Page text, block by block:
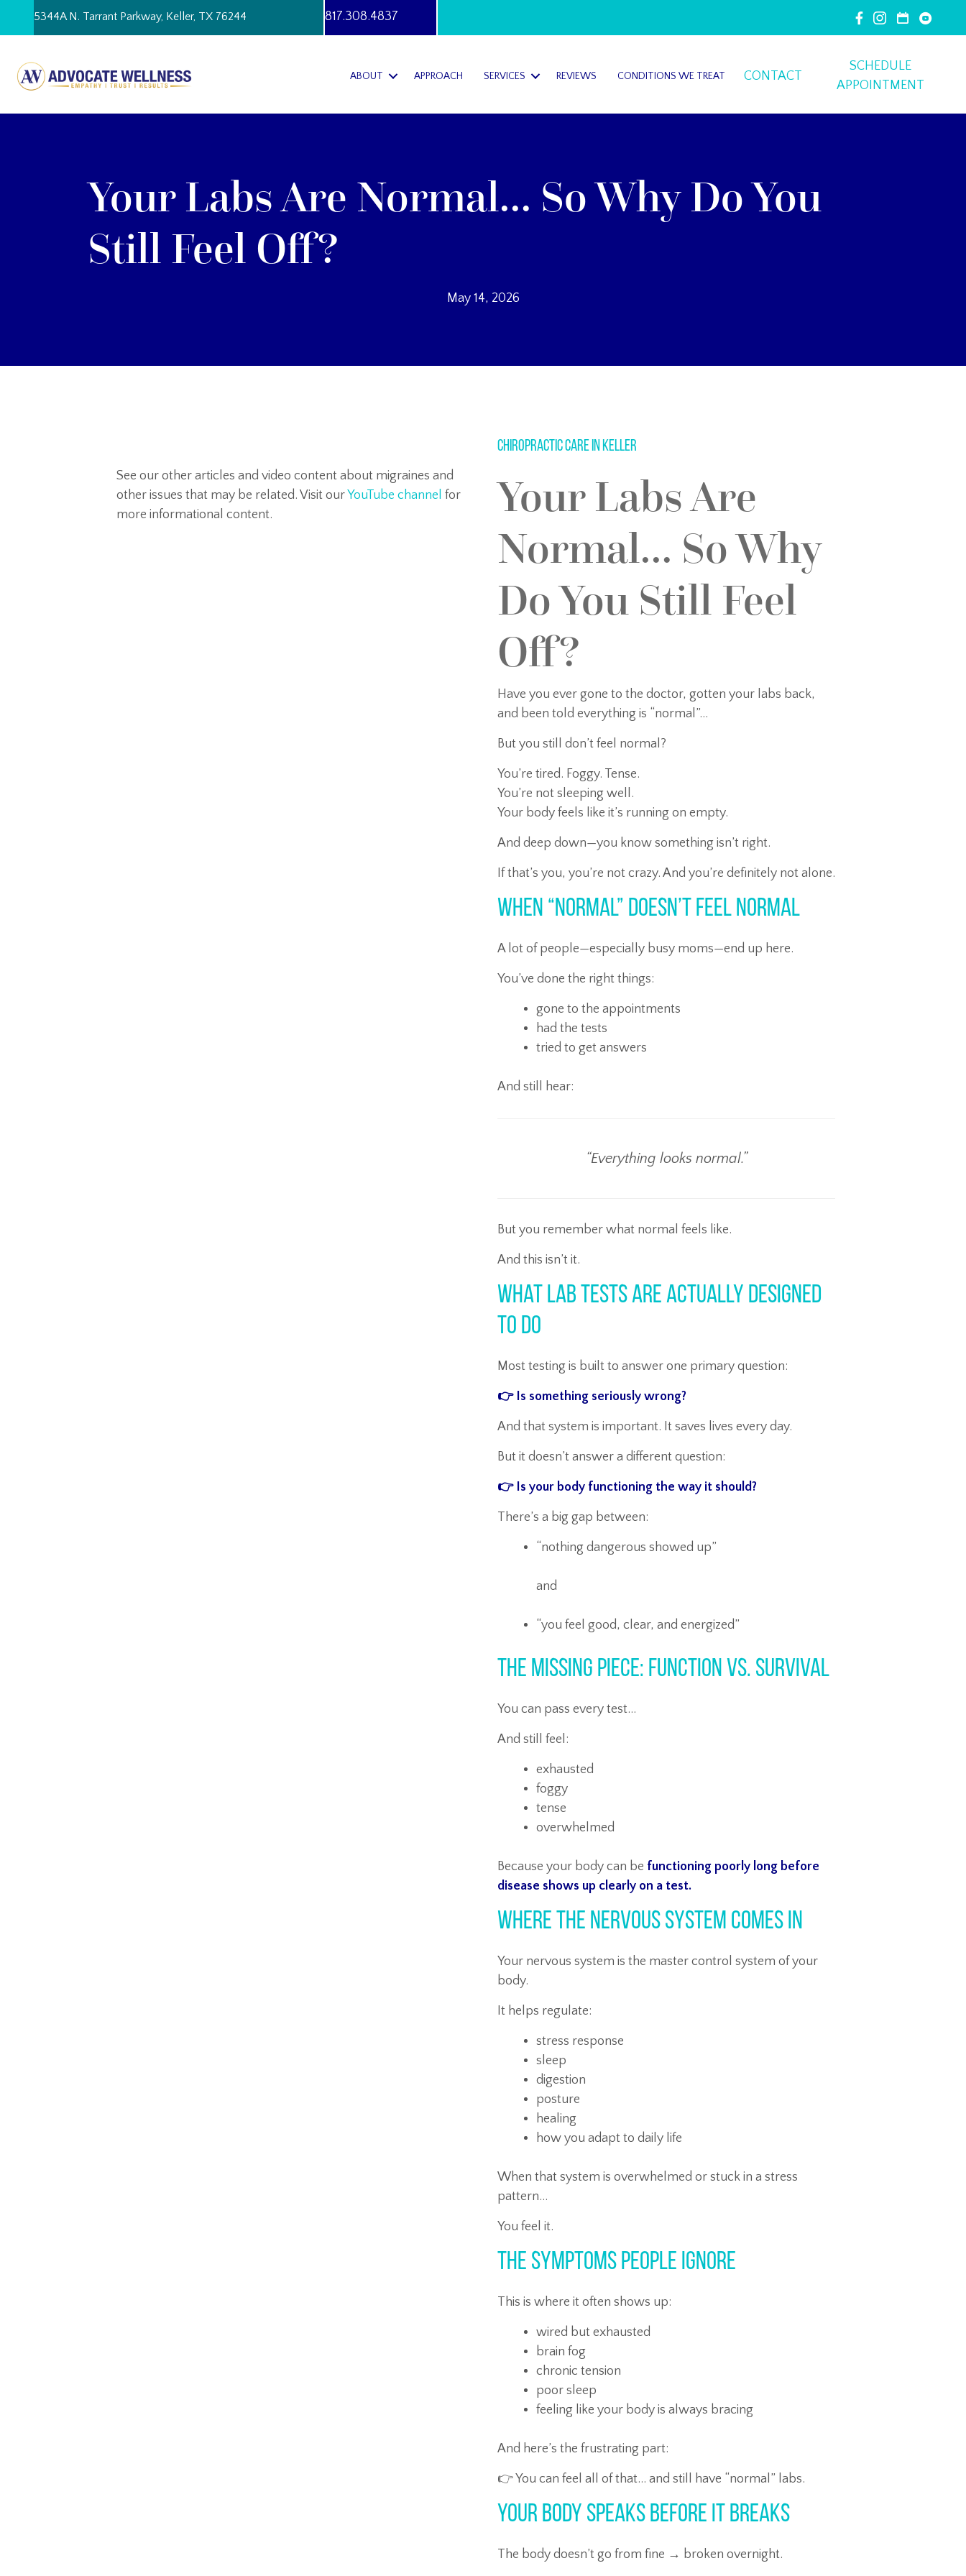
5344A N. Tarrant Parkway, Keller, TX 76244 817.308.4837
ABOUT APPROACH SERVICES REVIEWS CONDITIONS WE TREAT CONTACT
SCHEDULE
APPOINTMENT
Your Labs Are Normal… So Why Do You
Still Feel Off?
May 14, 2026
See our other articles and video content about migraines and
other issues that may be related. Visit our YouTube channel for
more informational content.
Chiropractic Care in Keller
Your Labs Are
Normal… So Why
Do You Still Feel
Off?
Have you ever gone to the doctor, gotten your labs back,
and been told everything is “normal”…
But you still don’t feel normal?
You’re tired. Foggy. Tense.
You’re not sleeping well.
Your body feels like it’s running on empty.
And deep down—you know something isn’t right.
If that’s you, you’re not crazy. And you’re definitely not alone.
When “Normal” Doesn’t Feel Normal
A lot of people—especially busy moms—end up here.
You’ve done the right things:
gone to the appointments
had the tests
tried to get answers
And still hear:
“Everything looks normal.”
But you remember what normal feels like.
And this isn’t it.
What Lab Tests Are Actually Designed
To Do
Most testing is built to answer one primary question:
👉 Is something seriously wrong?
And that system is important. It saves lives every day.
But it doesn’t answer a different question:
👉 Is your body functioning the way it should?
There’s a big gap between:
“nothing dangerous showed up”
and
“you feel good, clear, and energized”
The Missing Piece: Function vs. Survival
You can pass every test…
And still feel:
exhausted
foggy
tense
overwhelmed
Because your body can be functioning poorly long before
disease shows up clearly on a test.
Where the Nervous System Comes In
Your nervous system is the master control system of your
body.
It helps regulate:
stress response
sleep
digestion
posture
healing
how you adapt to daily life
When that system is overwhelmed or stuck in a stress
pattern…
You feel it.
The Symptoms People Ignore
This is where it often shows up:
wired but exhausted
brain fog
chronic tension
poor sleep
feeling like your body is always bracing
And here’s the frustrating part:
👉 You can feel all of that… and still have “normal” labs.
Your Body Speaks Before It Breaks
The body doesn’t go from fine → broken overnight.